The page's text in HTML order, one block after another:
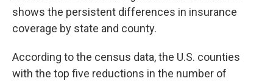
shows the persistent differences in insurance
coverage by state and county.
According to the census data, the U.S. counties
with the top five reductions in the number of